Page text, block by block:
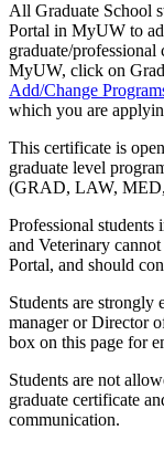
All Graduate School
Portal in MyUW to
graduate/
MyUW, click on
Add/Change
which you are
This certificate is
graduate level
(GRAD, LAW,
Professional students
and Veterinary
Portal, and should
Students are strongly
manager or Director
box on this page for
Students are not
graduate certificate
communication.